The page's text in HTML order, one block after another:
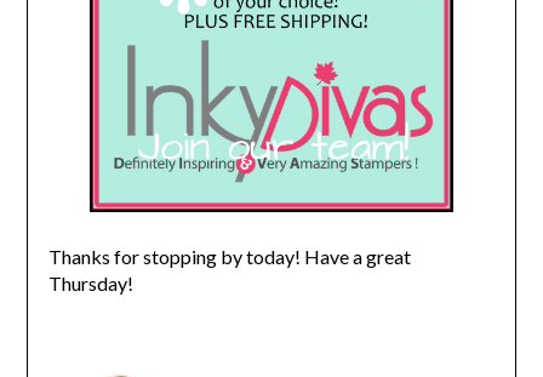
Thanks for stopping by today! Have a great
Thursday!